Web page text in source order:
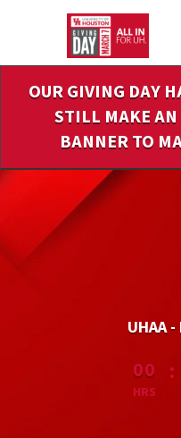
Content
OUR GIVING DAY
STILL MAKE
BANNER TO
UHAA -
less than
00
HRS
: